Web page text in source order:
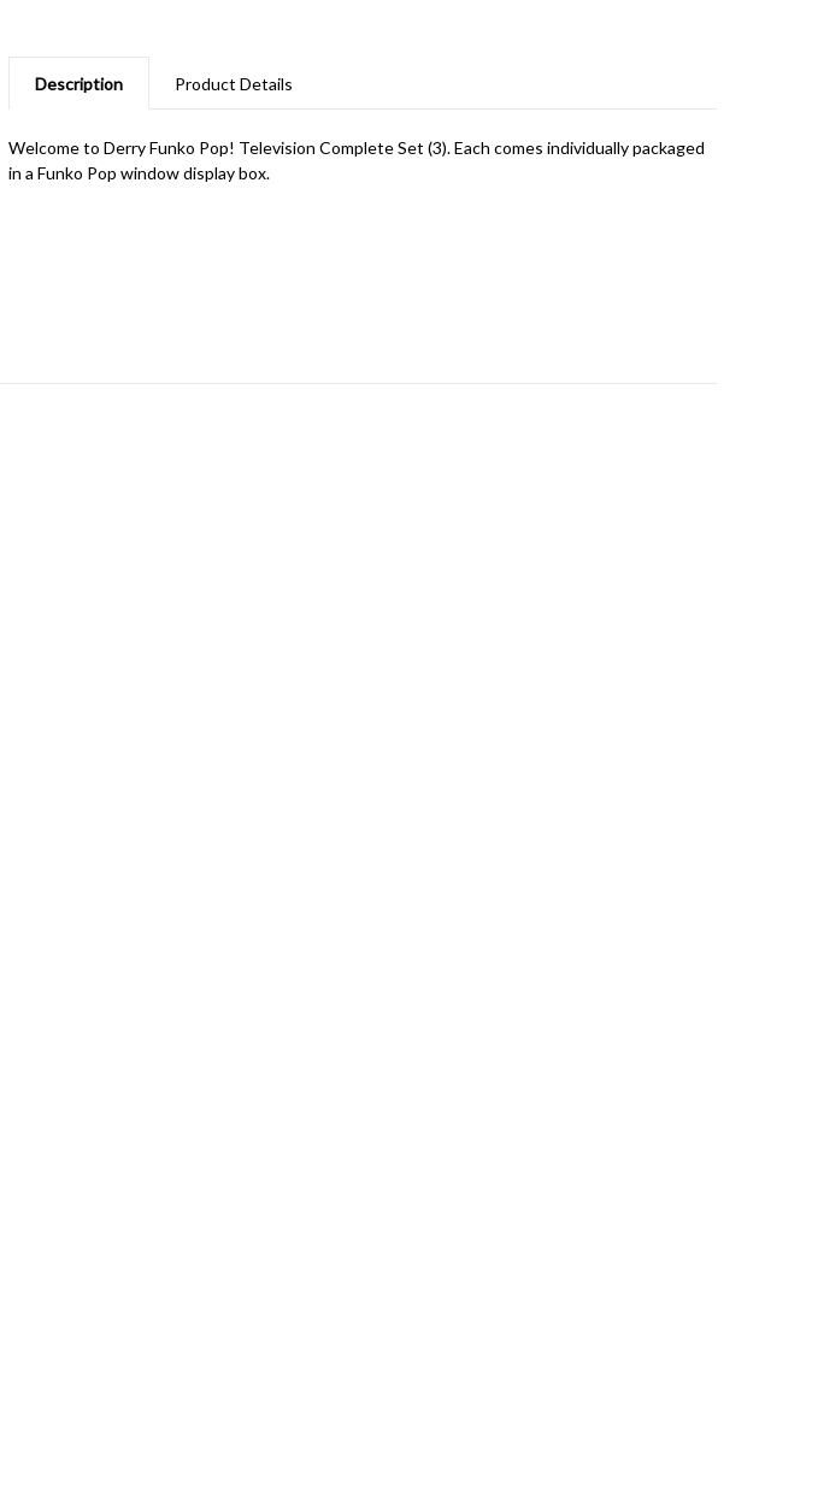
Description Product Details
Welcome to Derry Funko Pop! Television Complete Set (3). Each comes individually packaged
in a Funko Pop window display box.